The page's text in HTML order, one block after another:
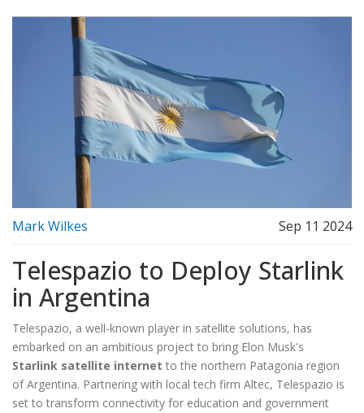
Mark Wilkes Sep 11 2024
Telespazio to Deploy Starlink
in Argentina
Telespazio, a well-known player in satellite solutions, has
embarked on an ambitious project to bring Elon Musk's
Starlink satellite internet to the northern Patagonia region
of Argentina. Partnering with local tech firm Altec, Telespazio is
set to transform connectivity for education and government